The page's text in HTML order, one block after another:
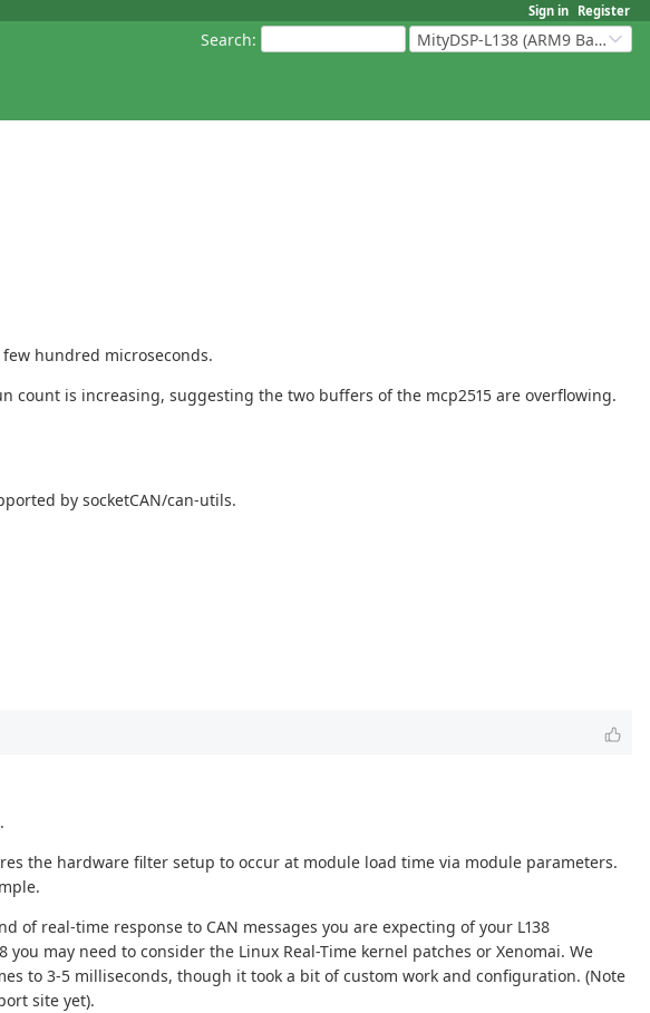
Sign in Register
Search: MityDSP-L138 (ARM9 Based Platforms)
hundred microseconds.
count is increasing, suggesting the two buffers of the mcp2515 are overflowing.
by socketCAN/can-utils.
the hardware filter setup to occur at module load time via module parameters.
real-time response to CAN messages you are expecting of your L138
may need to consider the Linux Real-Time kernel patches or Xenomai. We
to 3-5 milliseconds, though it took a bit of custom work and configuration. (Note
site yet).